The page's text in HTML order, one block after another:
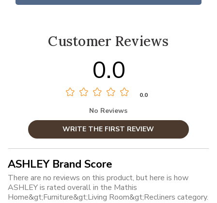
Customer Reviews
0.0
0.0
No Reviews
WRITE THE FIRST REVIEW
ASHLEY Brand Score
There are no reviews on this product, but here is how
ASHLEY is rated overall in the Mathis
Home&gt;Furniture&gt;Living Room&gt;Recliners category.